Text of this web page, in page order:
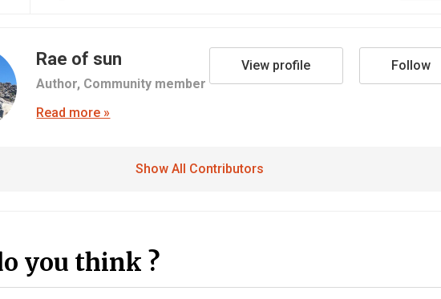
Rae of sun
Author, Community member
View profile Follow
Read more »
Show All Contributors
you think ?